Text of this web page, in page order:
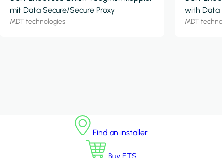
mit Data Secure/Secure Proxy
MDT technologies
with Data
MDT
Find an installer
Buy ETS